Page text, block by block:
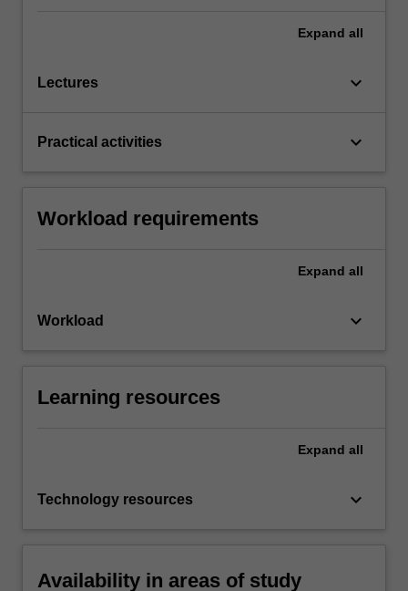
Expand all
Lectures keyboard_arrow_down
Practical activities keyboard_arrow_down
Workload requirements
Expand all
Workload keyboard_arrow_down
Learning resources
Expand all
Technology resources keyboard_arrow_down
Availability in areas of study